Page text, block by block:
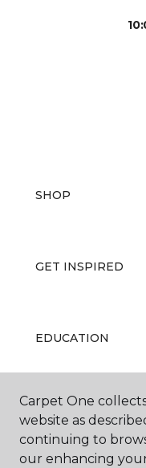
SHOP
GET INSPIRED
EDUCATION
ABOUT US
Carpet One
website as
continuing to
our enhancing